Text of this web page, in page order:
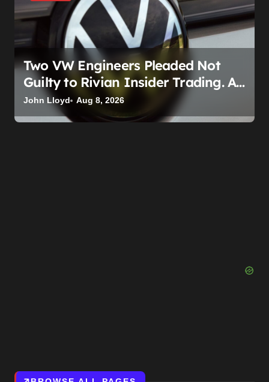
Two VW Engineers Pleaded Not
Guilty to Rivian Insider Trading. A
Judge Already Scheduled Time For
Them to Reconsider
John Lloyd Aug 8, 2026